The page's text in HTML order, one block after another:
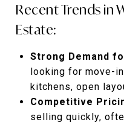
Recent Trends in
Estate:
Strong Demand
looking for move-
kitchens, open
Competitive
selling quickly,